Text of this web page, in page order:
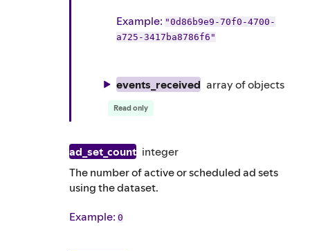
Example: "0d86b9e9-70f0-4700-
a725-3417ba8786f6"
events_received array ofobjects
Read only
ad_set_count integer
The number of active or scheduled ad sets
using the dataset.
Example: 0